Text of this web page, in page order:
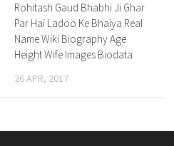
Rohitash Gaud Bhabhi Ji Ghar
Par Hai Ladoo Ke Bhaiya Real
Name Wiki Biography Age
Height Wife Images Biodata
26 APR, 2017